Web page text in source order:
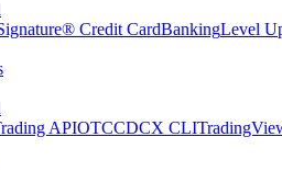
Credit CardBankingLevel
APIOTCCDCX CLI